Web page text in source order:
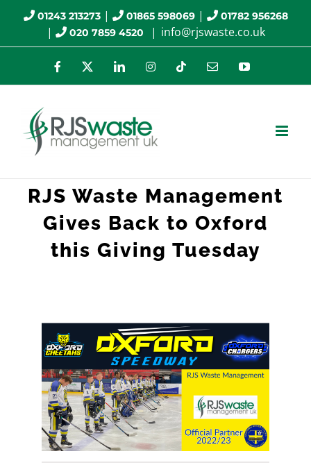
01243 213273| 01865 598069| 01782 956268
| 020 7859 4520 | info@rjswaste.co.uk
Facebook LinkedInInstagramTiktok Email YouTube
RJS Waste Management
Gives Back to Oxford
this Giving Tuesday